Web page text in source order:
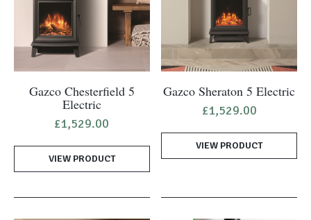
Gazco Chesterfield 5
Electric
£1,529.00
VIEW PRODUCT
Gazco Sheraton 5 Electric
£1,529.00
VIEW PRODUCT